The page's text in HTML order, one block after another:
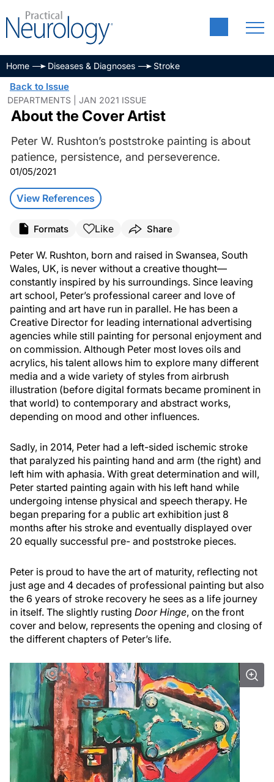
Home Diseases & Diagnoses Stroke
Back to Issue
DEPARTMENTS | JAN 2021 ISSUE
About the Cover Artist
Peter W. Rushton’s poststroke painting is about
patience, persistence, and perseverence.
01/05/2021
View References
Formats Like Share
Peter W. Rushton, born and raised in Swansea, South
Wales, UK, is never without a creative thought—
constantly inspired by his surroundings. Since leaving
art school, Peter’s professional career and love of
painting and art have run in parallel. He has been a
Creative Director for leading international advertising
agencies while still painting for personal enjoyment and
on commission. Although Peter most loves oils and
acrylics, his talent allows him to explore many different
media and a wide variety of styles from airbrush
illustration (before digital formats became prominent in
that world) to contemporary and abstract works,
depending on mood and other influences.
Sadly, in 2014, Peter had a left-sided ischemic stroke
that paralyzed his painting hand and arm (the right) and
left him with aphasia. With great determination and will,
Peter started painting again with his left hand while
undergoing intense physical and speech therapy. He
began preparing for a public art exhibition just 8
months after his stroke and eventually displayed over
20 equally successful pre- and poststroke pieces.
Peter is proud to have the art of maturity, reflecting not
just age and 4 decades of professional painting but also
the 6 years of stroke recovery he sees as a life journey
in itself. The slightly rusting Door Hinge, on the front
cover and below, represents the opening and closing of
the different chapters of Peter’s life.